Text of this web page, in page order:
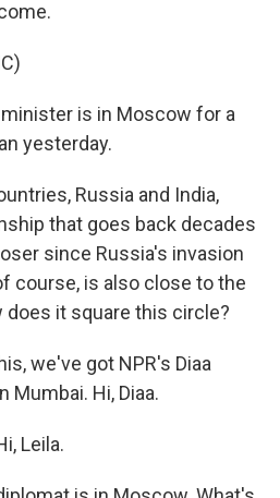
minister is in Moscow for a
yesterday.
Russia and India,
that goes back decades
since Russia's invasion
course, is also close to the
does it square this circle?
we've got NPR's Diaa
Mumbai. Hi, Diaa.
Leila.